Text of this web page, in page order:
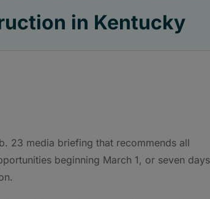
in Kentucky
23 media briefing that recommends all
beginning March 1, or seven days